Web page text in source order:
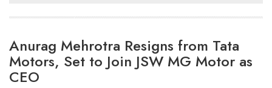
Anurag Mehrotra Resigns from Tata
Motors, Set to Join JSW MG Motor as
CEO